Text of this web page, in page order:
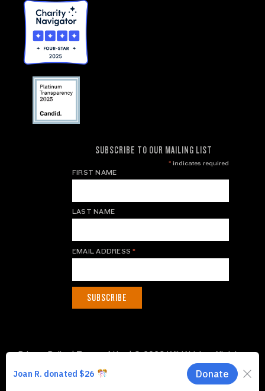
SUBSCRIBE TO OUR MAILING LIST
*indicates required
FIRST NAME
LAST NAME
EMAIL ADDRESS*
Privacy Policy|Terms of Use| © 2026 WildAid, Inc. All rights